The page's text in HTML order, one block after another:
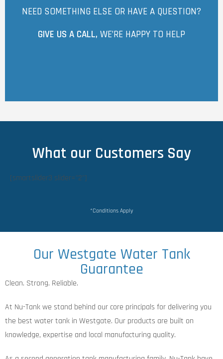
NEED SOMETHING ELSE OR HAVE A QUESTION?
GIVE US A CALL, WE’RE HAPPY TO HELP
What our Customers Say
[smartslider3 slider="2"]
*Conditions Apply
Our Westgate Water Tank
Guarantee
Clean. Strong. Reliable.
At Nu-Tank we stand behind our core principals for delivering you
the best water tank in Westgate. Our products are built on
knowledge, expertise and local manufacturing quality.